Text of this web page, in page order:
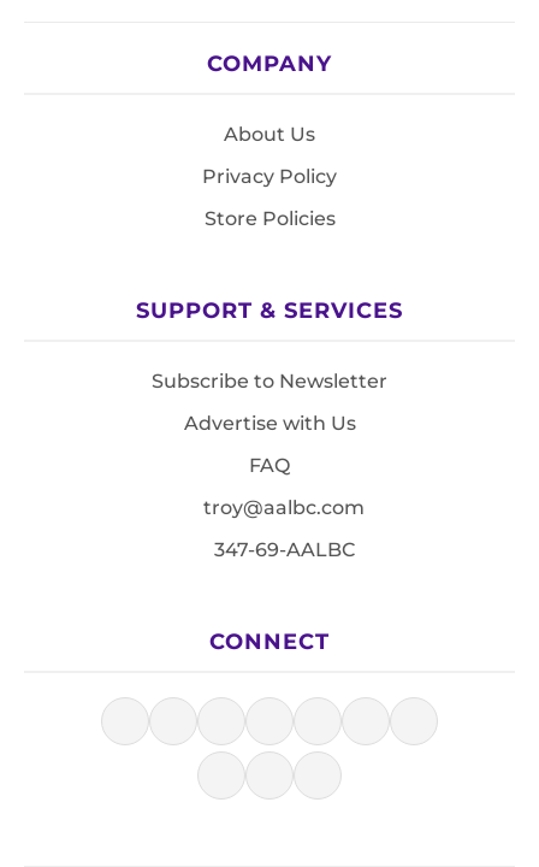
COMPANY
About Us
Privacy Policy
Store Policies
SUPPORT & SERVICES
Subscribe to Newsletter
Advertise with Us
FAQ
troy@aalbc.com
347-69-AALBC
CONNECT